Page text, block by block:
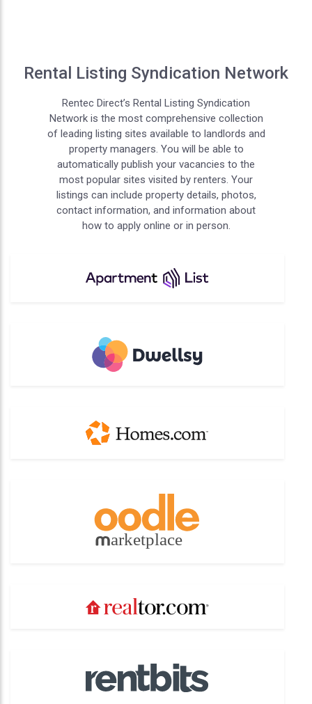
Rental Listing Syndication Network
Rentec Direct’s Rental Listing Syndication
Network is the most comprehensive collection
of leading listing sites available to landlords and
property managers. You will be able to
automatically publish your vacancies to the
most popular sites visited by renters. Your
listings can include property details, photos,
contact information, and information about
how to apply online or in person.